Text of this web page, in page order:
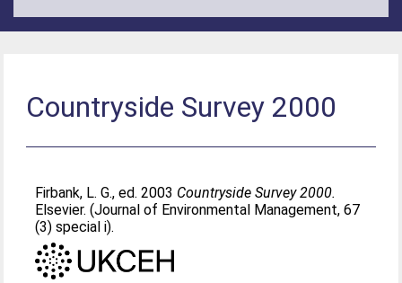
Countryside Survey 2000
Firbank, L. G., ed. 2003 Countryside Survey 2000.
Elsevier. (Journal of Environmental Management, 67
(3) special i).